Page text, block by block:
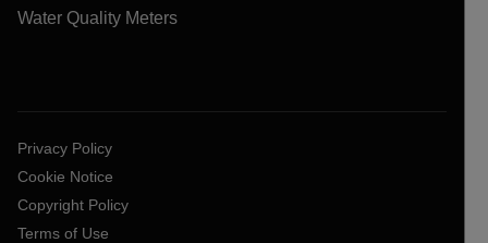
Water Quality Meters
Privacy Policy
Cookie Notice
Copyright Policy
Terms of Use